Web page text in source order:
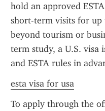
hold an approved
short-term visits for up
beyond tourism or
term study, a U.S. visa
and ESTA rules in
esta visa for usa
To apply through the